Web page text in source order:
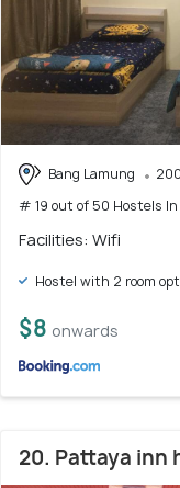
Bang Lamung
# 19 out of 50 Hostels
Facilities: Wifi
Hostel with 2 room
$8 onwards
20. Pattaya inn